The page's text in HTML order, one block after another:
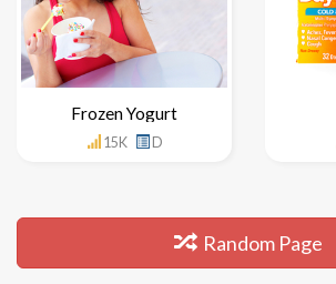
Frozen Yogurt
15K D
Random Page